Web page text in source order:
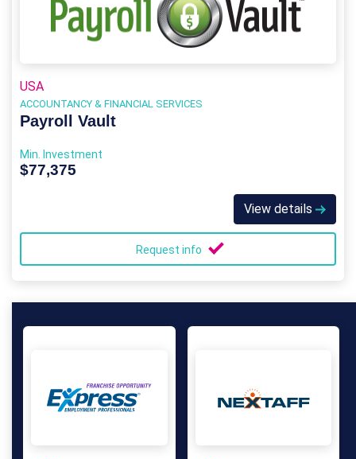
USA
ACCOUNTANCY & FINANCIAL SERVICES
Payroll Vault
Min. Investment
$77,375
View details
Request info